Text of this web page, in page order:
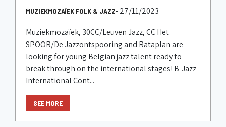
MUZIEKMOZAÏEK FOLK & JAZZ- 27/11/2023
Muziekmozaïek, 30CC/Leuven Jazz, CC Het
SPOOR/De Jazzontspooring and Rataplan are
looking for young Belgian jazz talent ready to
break through on the international stages! B-Jazz
International Cont...
SEE MORE